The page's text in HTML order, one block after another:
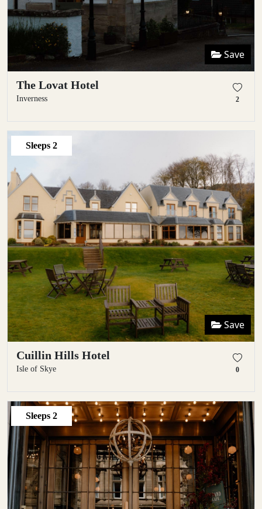
Save
The Lovat Hotel
Inverness 2
Sleeps 2
Save
Cuillin Hills Hotel
Isle of Skye 0
Sleeps 2